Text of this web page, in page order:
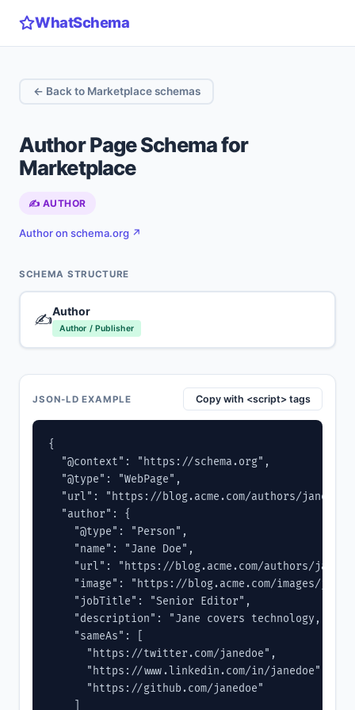
WhatSchema
← Back to Marketplace schemas
Author Page Schema for
Marketplace
✍️ AUTHOR
Author on schema.org ↗
SCHEMA STRUCTURE
✍️Author
Author / Publisher
JSON-LD EXAMPLE Copy with <script> tags
{
  "@context": "https://schema.org",
  "@type": "WebPage",
"url": "https://blog.acme.com/authors/jane-
  "author": {
    "@type": "Person",
    "name": "Jane Doe",
"url": "https://blog.acme.com/authors/jane-
"image": "https://blog.acme.com/images/
    "jobTitle": "Senior Editor",
"description": "Jane covers technology,
    "sameAs": [
      "https://twitter.com/janedoe",
      "https://www.linkedin.com/in/janedoe",
      "https://github.com/janedoe"